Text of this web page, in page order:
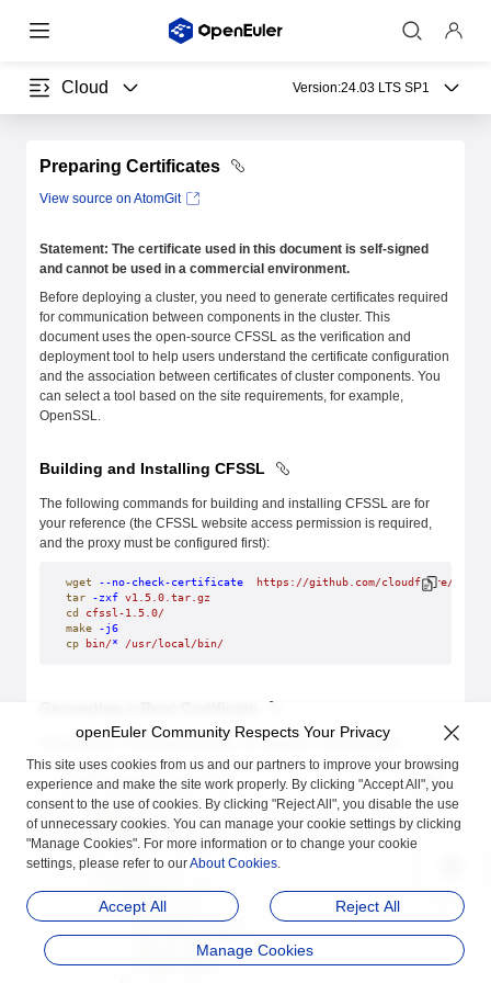
Cloud Version:24.03 LTS SP1
Preparing Certificates
View source on AtomGit
Statement: The certificate used in this document is self-signed
and cannot be used in a commercial environment.
Before deploying a cluster, you need to generate certificates required
for communication between components in the cluster. This
document uses the open-source CFSSL as the verification and
deployment tool to help users understand the certificate configuration
and the association between certificates of cluster components. You
can select a tool based on the site requirements, for example,
OpenSSL.
Building and Installing CFSSL
The following commands for building and installing CFSSL are for
your reference (the CFSSL website access permission is required,
and the proxy must be configured first):
wget --no-check-certificate
https://github.com/cloudflare/
tar -zxf v1.5.0.tar.gz
cd cfssl-1.5.0/
make -j6
cp bin/* /usr/local/bin/
Compile the CA configuration file, for example, ca-config.json:
$ cat ca-config.json | jq
{
  "signing"
: {
    "default"
: {
      "expiry"
: "8760h"
    },
    "profiles"
      "kubernetes"
: {
        "usages"
          "signing"
,
          "key encipherment"
,
          "server auth"
,
          "client auth"
openEuler Community Respects Your Privacy
This site uses cookies from us and our partners to improve your browsing
experience and make the site work properly. By clicking "Accept All", you
consent to the use of cookies. By clicking "Reject All", you disable the use
of unnecessary cookies. You can manage your cookie settings by clicking
"Manage Cookies". For more information or to change your cookie
settings, please refer to ourAbout Cookies.
Accept All Reject All
Manage Cookies